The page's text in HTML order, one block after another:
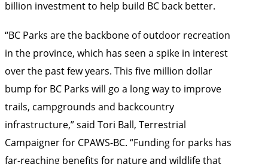
billion investment to help build BC back better.
“BC Parks are the backbone of outdoor recreation
in the province, which has seen a spike in interest
over the past few years. This five million dollar
bump for BC Parks will go a long way to improve
trails, campgrounds and backcountry
infrastructure,” said Tori Ball, Terrestrial
Campaigner for CPAWS-BC. “Funding for parks has
far-reaching benefits for nature and wildlife that